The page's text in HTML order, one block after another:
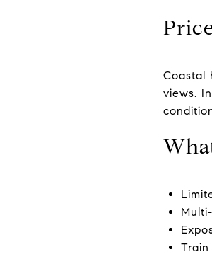
Coastal
views.